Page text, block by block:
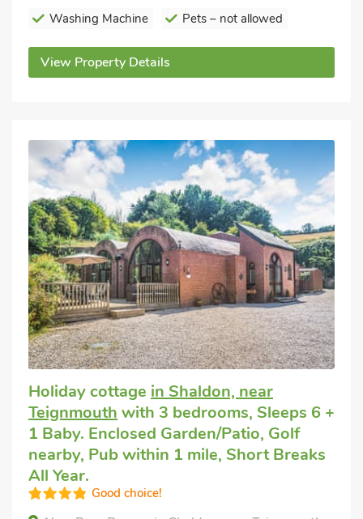
Washing Machine
Pets – not allowed
View Property Details
Holiday cottage in Shaldon, near
Teignmouth with 3 bedrooms, Sleeps 6 +
1 Baby. Enclosed Garden/Patio, Golf
nearby, Pub within 1 mile, Short Breaks
All Year.
Good choice!